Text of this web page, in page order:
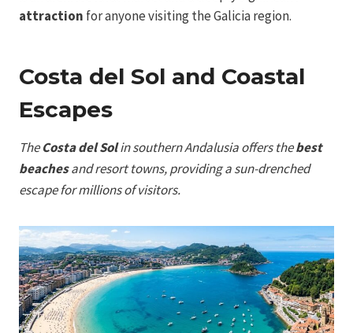
attraction for anyone visiting the Galicia region.
Costa del Sol and Coastal
Escapes
TheCosta del Solin southern Andalusia offers thebest
beachesand resort towns, providing a sun-drenched
escape for millions of visitors.